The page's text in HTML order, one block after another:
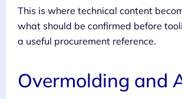
This is where technical content
what should be confirmed before
a useful procurement reference.
Overmolding and